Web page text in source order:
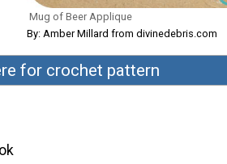
Mug of Beer Applique
By: Amber Millard from divinedebris.com
for crochet pattern